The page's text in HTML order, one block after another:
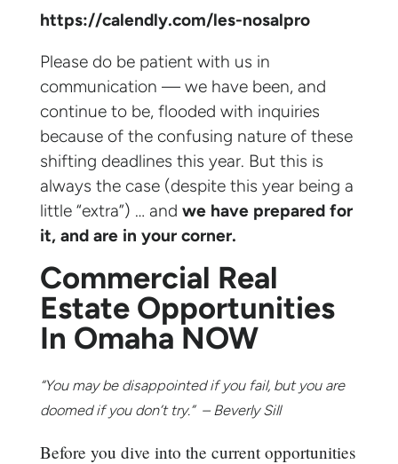
https://calendly.com/les-nosalpro
Please do be patient with us in
communication — we have been, and
continue to be, flooded with inquiries
because of the confusing nature of these
shifting deadlines this year. But this is
always the case (despite this year being a
little “extra”) … and we have prepared for
it, and are in your corner.
Commercial Real
Estate Opportunities
In Omaha NOW
“You may be disappointed if you fail, but you are
doomed if you don’t try.” – Beverly Sill
Before you dive into the current opportunities